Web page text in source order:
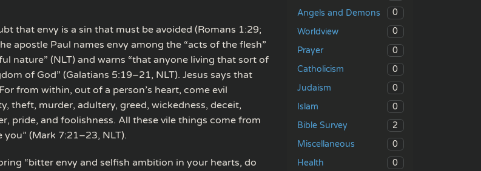
that envy is a sin that must be avoided (Romans 1:29;
apostle Paul names envy among the “acts of the flesh”
nature” (NLT) and warns “that anyone living that sort of
of God” (Galatians 5:19–21, NLT). Jesus says that
from within, out of a person’s heart, come evil
theft, murder, adultery, greed, wickedness, deceit,
pride, and foolishness. All these vile things come from
(Mark 7:21–23, NLT).
“bitter envy and selfish ambition in your hearts, do
Angels and Demons
0
Worldview
0
Prayer
0
Catholicism
0
Judaism
0
Islam
0
Bible Survey
2
Miscellaneous
0
Health
0